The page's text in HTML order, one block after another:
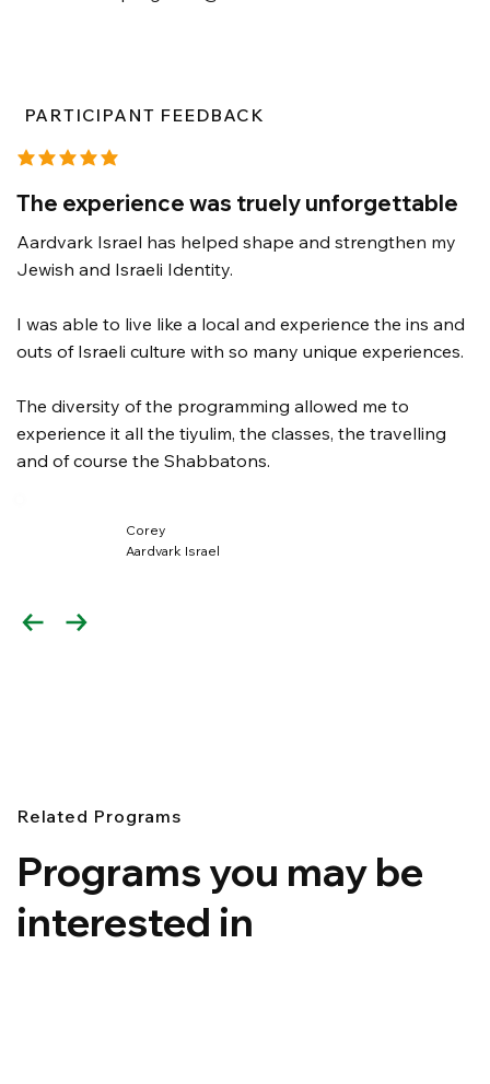
PARTICIPANT FEEDBACK
average rating is 3 out of 5
The experience was truely unforgettable
Aardvark Israel has helped shape and strengthen my
Jewish and Israeli Identity.
I was able to live like a local and experience the ins and
outs of Israeli culture with so many unique experiences.
The diversity of the programming allowed me to
experience it all the tiyulim, the classes, the travelling
and of course the Shabbatons.
Corey
Aardvark Israel
Related Programs
Programs you may be
interested in